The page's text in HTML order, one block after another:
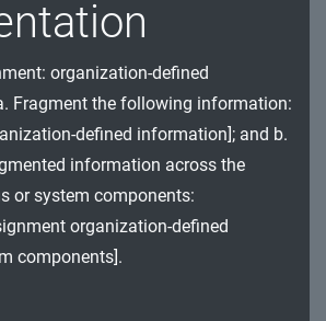
Planning
and Authentication
organization-defined
Fragment the following information:
defined information]; and b.
information across the
or system components:
organization-defined
components].